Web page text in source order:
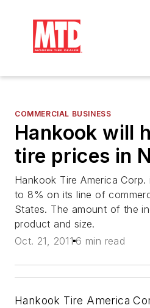
COMMERCIAL BUSINESS
Hankook will
tire prices in
Hankook Tire America
to 8% on its line of
States. The amount of the
product and size.
Oct. 21, 2011 6 min read
Hankook Tire America